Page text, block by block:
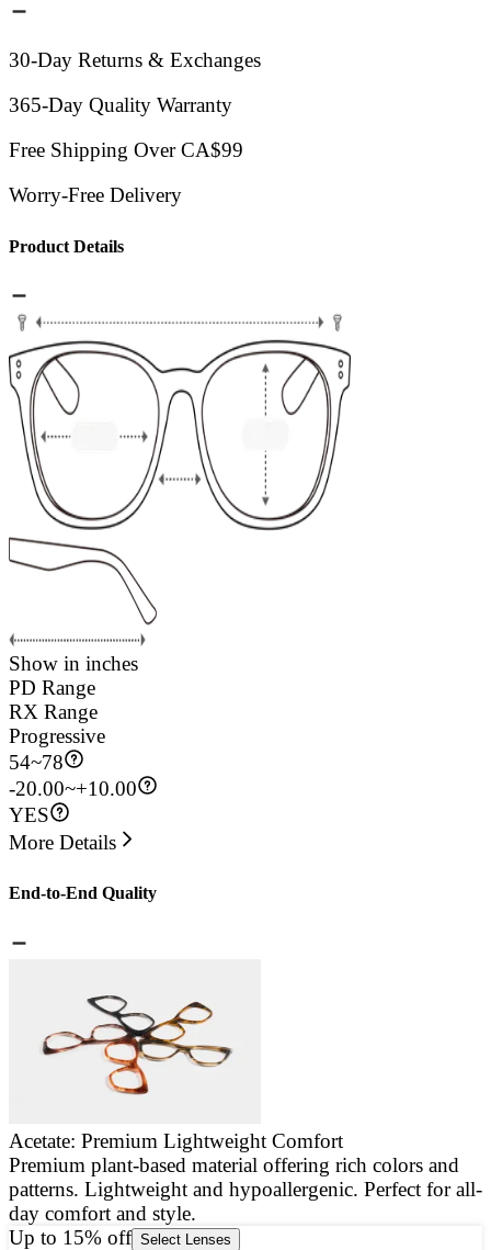
30-Day Returns & Exchanges
365-Day Quality Warranty
Free Shipping Over CA$99
Worry-Free Delivery
Product Details
Show in inches
PD Range
RX Range
Progressive
54~78
-20.00~+10.00
YES
More Details
End-to-End Quality
Acetate: Premium Lightweight Comfort
Premium plant-based material offering rich colors and
patterns. Lightweight and hypoallergenic. Perfect for all-
day comfort and style.
Up to 15% off Select Lenses